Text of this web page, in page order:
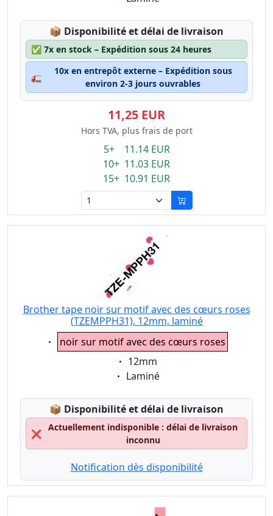
📦 Lagerstatus:
Disponibilité et délai de livraison
✅ 7x en stock – Expédition sous 24 heures
🚛
10x en entrepôt externe – Expédition sous
environ 2-3 jours ouvrables
11,25 EUR
Hors TVA, plus frais de port
5+ 11.14 EUR
10+ 11.03 EUR
15+ 10.91 EUR
Brother tape noir sur motif avec des cœurs roses
(TZEMPPH31), 12mm, laminé
Eigenschaft:
noir sur motif avec des cœurs roses
Eigenschaft:
12mm
Eigenschaft:
Laminé
📦 Lagerstatus:
Disponibilité et délai de livraison
❌
Actuellement indisponible : délai de livraison
inconnu
Notification dès disponibilité